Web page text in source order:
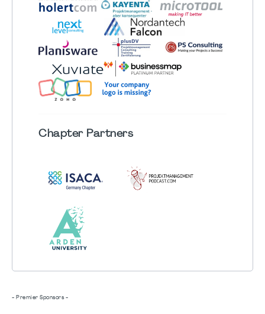
ChapterPartners
- Premier Sponsors -